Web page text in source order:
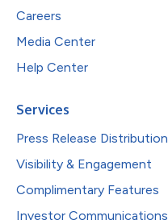
Careers
Media Center
Help Center
Services
Press Release Distribution
Visibility & Engagement
Complimentary Features
Investor Communications